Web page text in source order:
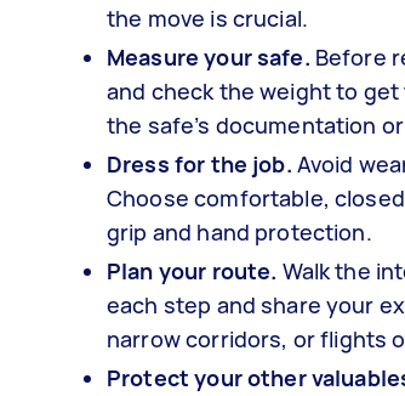
the move is crucial.
Measure your safe. Before
and check the weight to
the safe’s documentation
Dress for the job. Avoid
Choose comfortable,
grip and hand protection.
Plan your route. Walk the
each step and share your
narrow corridors, or flights
Protect your other